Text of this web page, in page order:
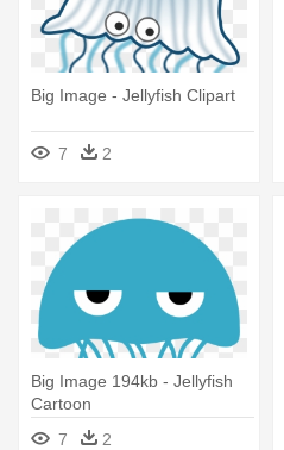
Big Image - Jellyfish Clipart
7 2
Big Image 194kb - Jellyfish
Cartoon
7
2